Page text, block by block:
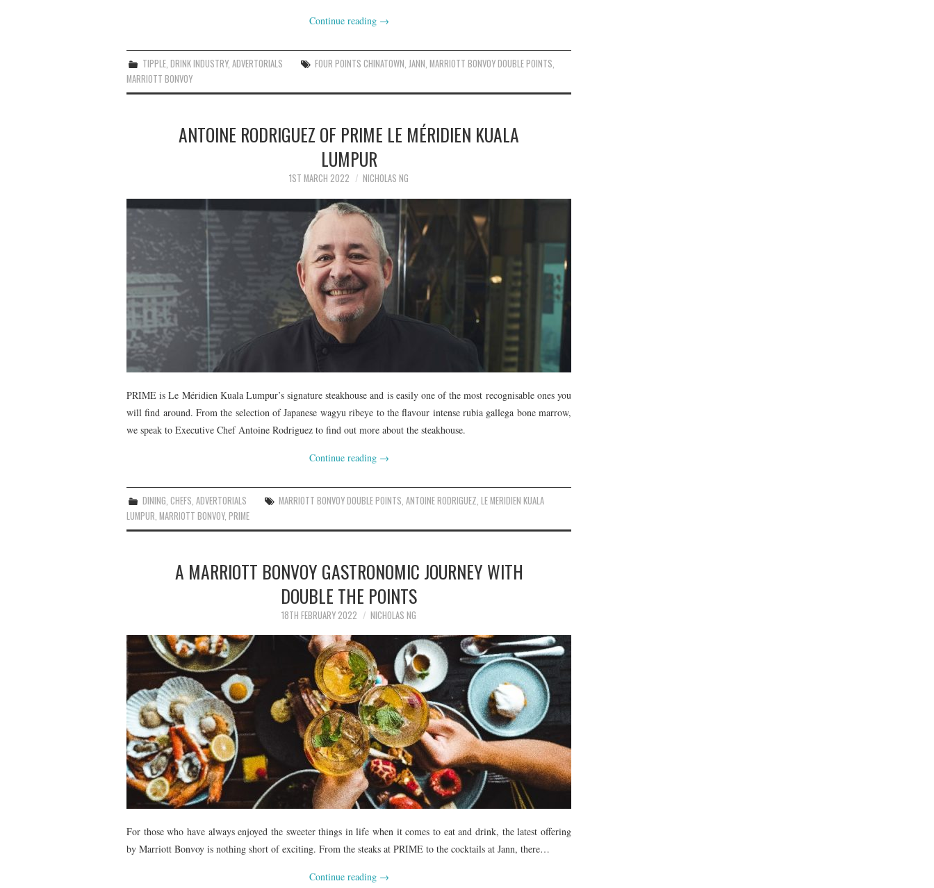
Continue reading →
TIPPLE,DRINK INDUSTRY,ADVERTORIALS FOUR POINTS CHINATOWN,JANN,MARRIOTT BONVOY DOUBLE POINTS,
MARRIOTT BONVOY
ANTOINE RODRIGUEZ OF PRIME LE MÉRIDIEN KUALA
LUMPUR
1ST MARCH 2022 NICHOLAS NG
PRIME is Le Méridien Kuala Lumpur’s signature steakhouse and is easily one of the most recognisable ones you
will find around. From the selection of Japanese wagyu ribeye to the flavour intense rubia gallega bone marrow,
we speak to Executive Chef Antoine Rodriguez to find out more about the steakhouse.
Continue reading →
DINING ,CHEFS ,ADVERTORIALS MARRIOTT BONVOY DOUBLE POINTS ,ANTOINE RODRIGUEZ ,LE MERIDIEN KUALA
LUMPUR MARRIOTT BONVOY, PRIME
A MARRIOTT BONVOY GASTRONOMIC JOURNEY WITH
DOUBLE THE POINTS
18TH FEBRUARY 2022 NICHOLAS NG
For those who have always enjoyed the sweeter things in life when it comes to eat and drink, the latest offering
by Marriott Bonvoy is nothing short of exciting. From the steaks at PRIME to the cocktails at Jann, there…
Continue reading →